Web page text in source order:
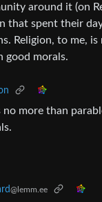
around it (on
that spent their
Religion, to me, is
good morals.
no more than
@lemm.ee